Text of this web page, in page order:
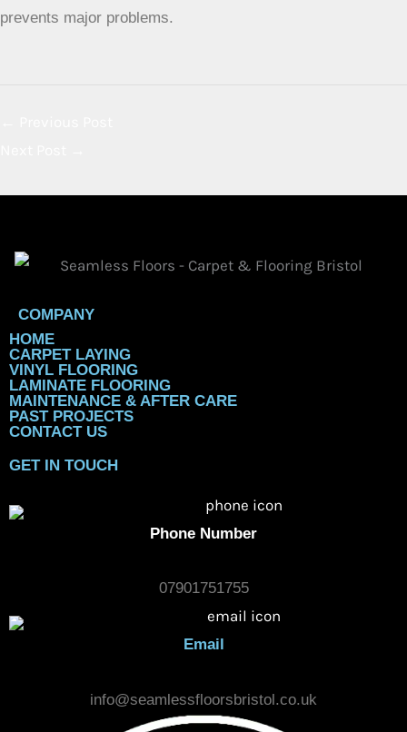
prevents major problems.
COMPANY
HOME
CARPET LAYING
VINYL FLOORING
LAMINATE FLOORING
MAINTENANCE & AFTER CARE
PAST PROJECTS
CONTACT US
GET IN TOUCH
Phone Number
07901751755
Email
info@seamlessfloorsbristol.co.uk